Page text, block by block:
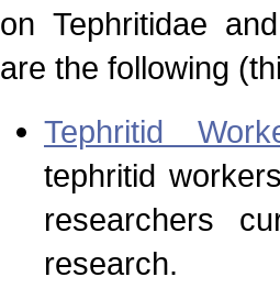
on Tephritidae
are the following
Tephritid
tephritid
researchers
research.